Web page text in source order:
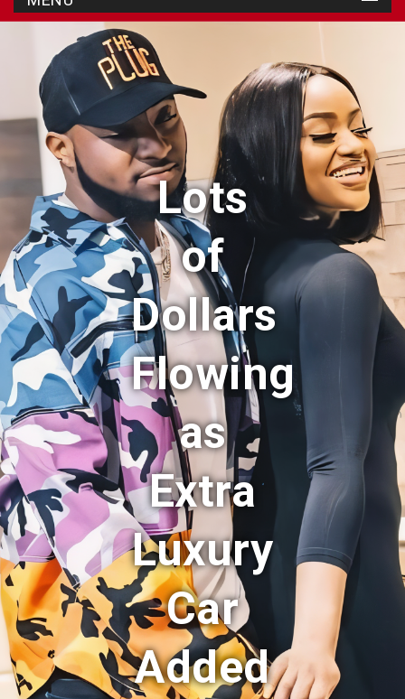
Lots
of
Dollars
Flowing
as
Extra
Luxury
Car
Added